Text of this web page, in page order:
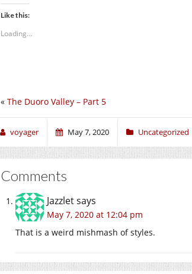
Like this:
Loading...
« The Duoro Valley – Part 5
voyager May 7, 2020 Uncategorized
Comments
Jazzletsays
May 7, 2020 at 12:04 pm
That is a weird mishmash of styles.